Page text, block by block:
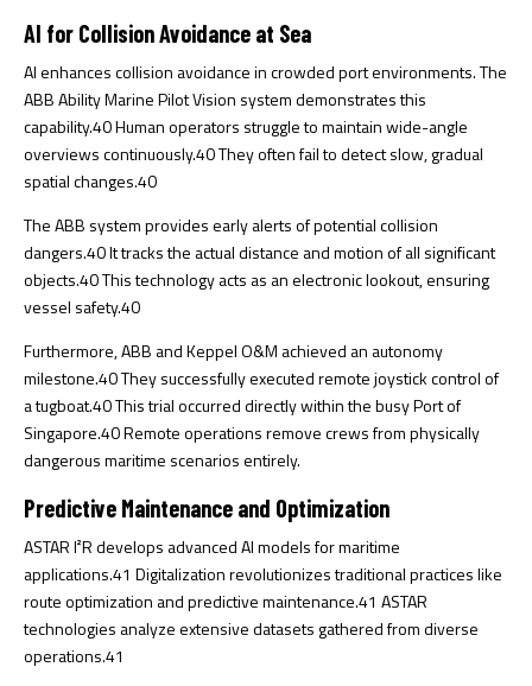
AI for Collision Avoidance at Sea
AI enhances collision avoidance in crowded port environments. The
ABB Ability Marine Pilot Vision system demonstrates this
capability.40Human operators struggle to maintain wide-angle
overviews continuously.40They often fail to detect slow, gradual
spatial changes.40
The ABB system provides early alerts of potential collision
dangers.40It tracks the actual distance and motion of all significant
objects.40This technology acts as an electronic lookout, ensuring
vessel safety.40
Furthermore, ABB and Keppel O&M achieved an autonomy
milestone.40They successfully executed remote joystick control of
a tugboat.40This trial occurred directly within the busy Port of
Singapore.40Remote operations remove crews from physically
dangerous maritime scenarios entirely.
Predictive Maintenance and Optimization
ASTAR I²R develops advanced AI models for maritime
applications.41 Digitalization revolutionizes traditional practices like
route optimization and predictive maintenance.41 ASTAR
technologies analyze extensive datasets gathered from diverse
operations.41